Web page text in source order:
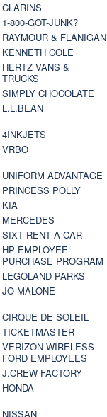
CLARINS
1-800-GOT-JUNK?
RAYMOUR & FLANIGAN
KENNETH COLE
HERTZ VANS &
TRUCKS
SIMPLY CHOCOLATE
L.L.BEAN
4INKJETS
VRBO
UNIFORM ADVANTAGE
PRINCESS POLLY
KIA
MERCEDES
SIXT RENT A CAR
HP EMPLOYEE
PURCHASE PROGRAM
LEGOLAND PARKS
JO MALONE
CIRQUE DE SOLEIL
TICKETMASTER
VERIZON WIRELESS
FORD EMPLOYEES
J.CREW FACTORY
HONDA
NISSAN